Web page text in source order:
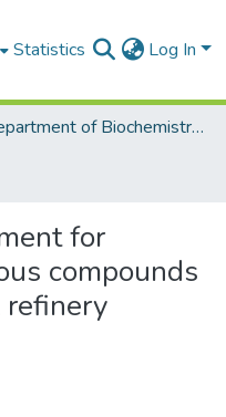
Statistics Log In
Department of Biochemistry, Microbiology and Bioinformatics
for
compounds
refinery